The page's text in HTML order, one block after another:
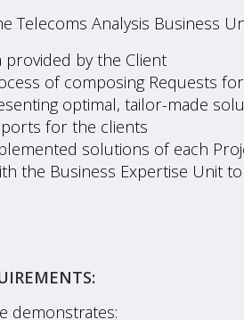
Telecoms Analysis Business
provided by the Client
of composing Requests
optimal, tailor-made
for the clients
solutions of each
the Business Expertise Unit
demonstrates: